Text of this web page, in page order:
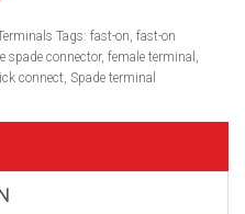
Tags: fast-on, fast-on
spade connector, female terminal ,
connect, Spade terminal